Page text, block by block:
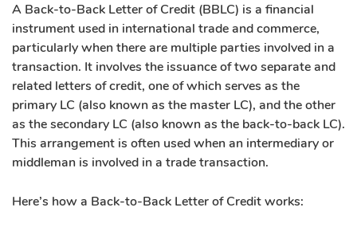
A Back-to-Back Letter of Credit (BBLC) is a financial
instrument used in international trade and commerce,
particularly when there are multiple parties involved in a
transaction. It involves the issuance of two separate and
related letters of credit, one of which serves as the
primary LC (also known as the master LC), and the other
as the secondary LC (also known as the back-to-back LC).
This arrangement is often used when an intermediary or
middleman is involved in a trade transaction.
Here’s how a Back-to-Back Letter of Credit works: